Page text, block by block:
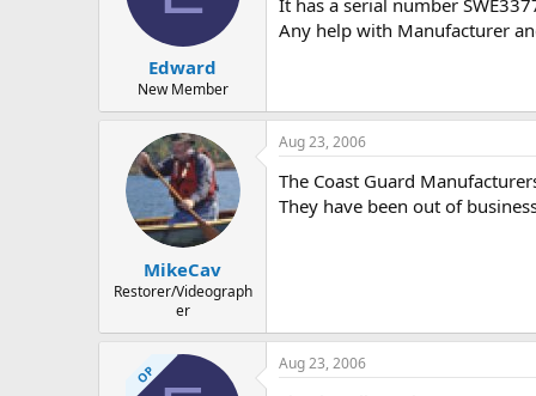
t
t
e
Edward
New Member
Any help with Manufacturer
MikeCav
Restorer/Videograph
er
Aug 23, 2006
The Coast Guard
They have been out of
OP Aug 23, 2006